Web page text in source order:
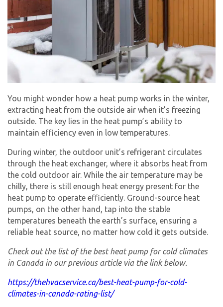
You might wonder how a heat pump works in the winter,
extracting heat from the outside air when it’s freezing
outside. The key lies in the heat pump’s ability to
maintain efficiency even in low temperatures.
During winter, the outdoor unit’s refrigerant circulates
through the heat exchanger, where it absorbs heat from
the cold outdoor air. While the air temperature may be
chilly, there is still enough heat energy present for the
heat pump to operate efficiently. Ground-source heat
pumps, on the other hand, tap into the stable
temperatures beneath the earth’s surface, ensuring a
reliable heat source, no matter how cold it gets outside.
Check out the list of the best heat pump for cold climates
in Canada in our previous article via the link below.
https://thehvacservice.ca/best-heat-pump-for-cold-
climates-in-canada-rating-list/